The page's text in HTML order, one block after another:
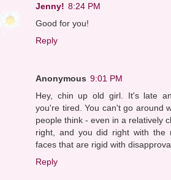
Jenny! 8:24 PM
Good for you!
Reply
Anonymous 9:01 PM
Hey, chin up old girl. It's late
you're tired. You can't go around
people think - even in a relatively
right, and you did right with the
faces that are rigid with
Reply